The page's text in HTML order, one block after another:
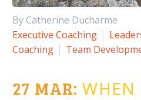
By Catherine Ducharme
Executive Coaching
Coaching
Team
27 MAR:WHEN